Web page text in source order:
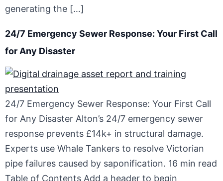
generating the […]
24/7 Emergency Sewer Response: Your First Call
for Any Disaster
24/7 Emergency Sewer Response: Your First Call
for Any Disaster Alton’s 24/7 emergency sewer
response prevents £14k+ in structural damage.
Experts use Whale Tankers to resolve Victorian
pipe failures caused by saponification. 16 min read
Table of Contents Add a header to begin